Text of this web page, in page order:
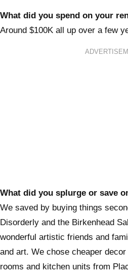
What did you spend on your
Around $100K all up over a few
What did you splurge or save
We saved by buying things
Disorderly and the Birkenhead
wonderful artistic friends and
and art. We chose cheaper decor
rooms and kitchen units from